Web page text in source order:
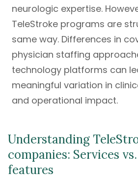
neurologic expertise.
TeleStroke programs are
same way. Differences in
physician staffing
technology platforms can
meaningful variation in
and operational impact.
Understanding
companies: Services
features